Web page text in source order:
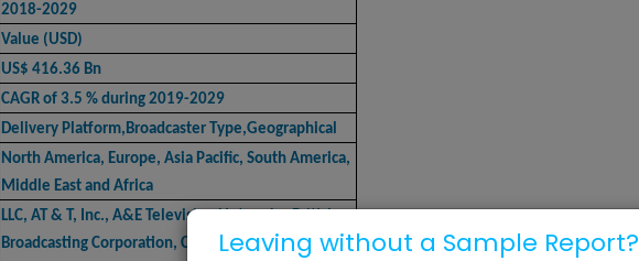
2018-2029
Value (USD)
US$ 416.36 Bn
CAGR of 3.5 % during 2019-2029
Delivery Platform,Broadcaster Type,Geographical
North America, Europe, Asia Pacific, South America,
Middle East and Africa
LLC, AT & T, Inc., A&E Television Networks, British
Broadcasting Corporation, CANAL+ GROUP, ChannelLeaving without a Sample Report?